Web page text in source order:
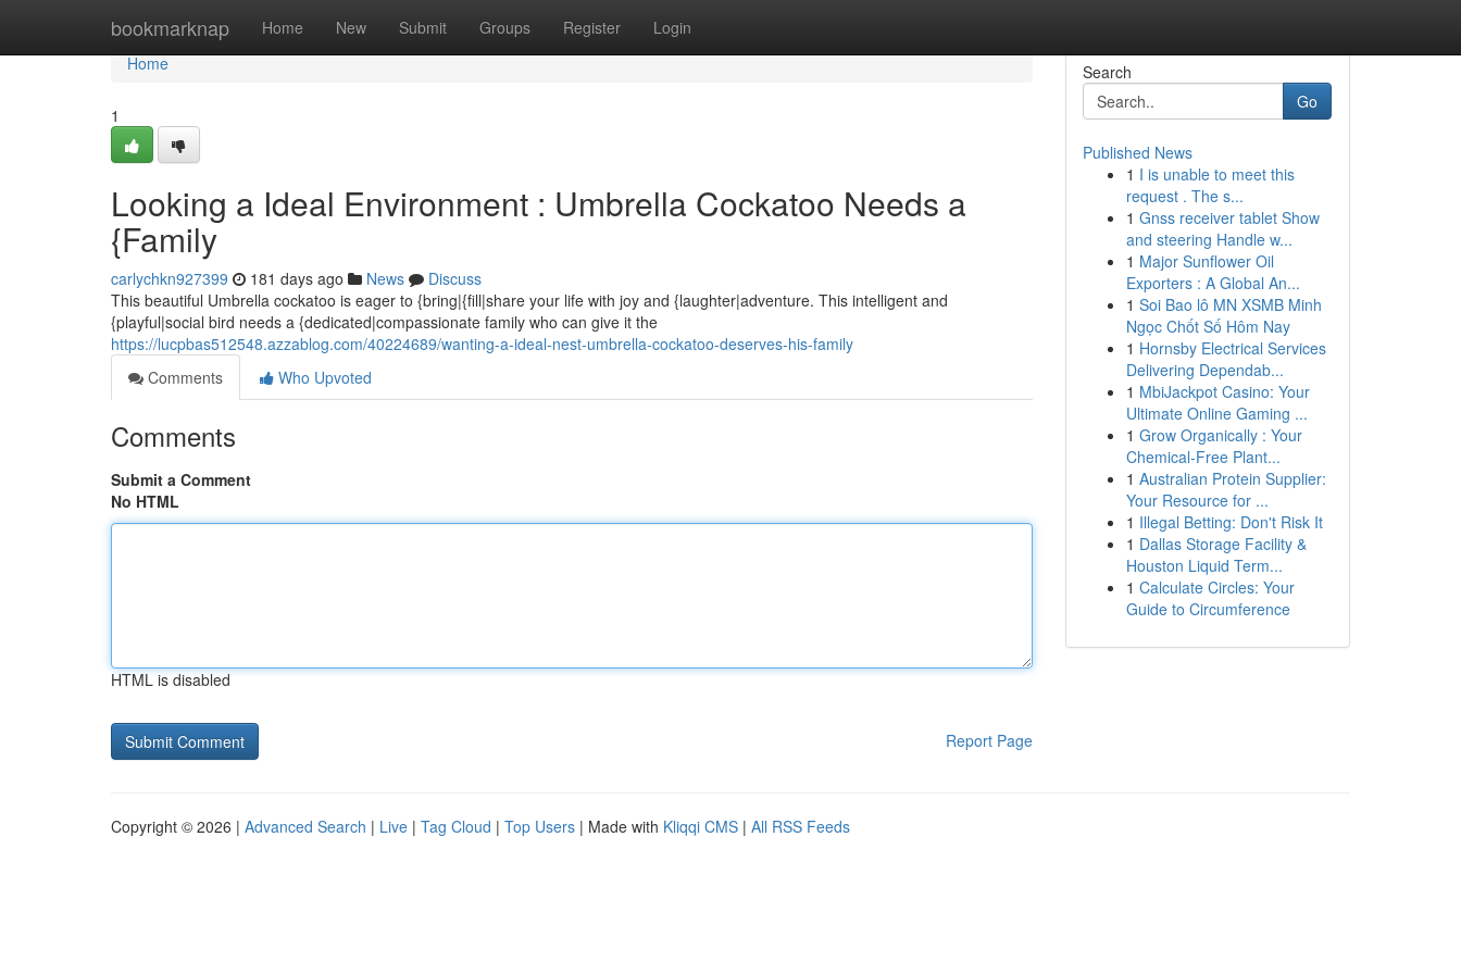
bookmarknap Home New Submit Groups Register Login
Home
Home
1
Looking a Ideal Environment : Umbrella Cockatoo Needs a
{Family
carlychkn927399 181 days ago News
Discuss
This beautiful Umbrella cockatoo is eager to {bring|{fill|share your life with joy and {laughter|adventure. This intelligent and
{playful|social bird needs a {dedicated|compassionate family who can give it the
https://lucpbas512548.azzablog.com/40224689/wanting-a-ideal-nest-umbrella-cockatoo-deserves-his-family
Comments
Who Upvoted
Comments
Submit a Comment
No HTML
HTML is disabled
Report Page
Search
Go
Published News
1 I is unable to meet this
request . The s...
1 Gnss receiver tablet Show
and steering Handle w...
1 Major Sunflower Oil
Exporters : A Global An...
1 Soi Bao lô MN XSMB Minh
Ngọc Chốt Số Hôm Nay
1 Hornsby Electrical Services
Delivering Dependab...
1 MbiJackpot Casino: Your
Ultimate Online Gaming ...
1 Grow Organically : Your
Chemical-Free Plant...
1 Australian Protein Supplier:
Your Resource for ...
1 Illegal Betting: Don't Risk It
1 Dallas Storage Facility &
Houston Liquid Term...
1 Calculate Circles: Your
Guide to Circumference
Copyright © 2026 | Advanced Search | Live | Tag Cloud | Top Users | Made with Kliqqi CMS | All RSS Feeds